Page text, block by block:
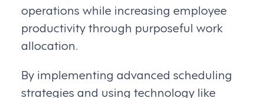
operations while increasing employee
productivity through purposeful work
allocation.
By implementing advanced scheduling
strategies and using technology like